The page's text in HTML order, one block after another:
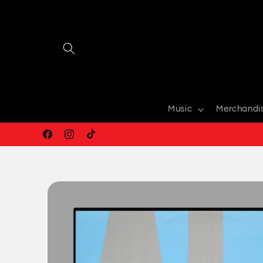
Music
FacebookInstagram
TikTok
Skip to
information